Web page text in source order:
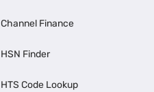
Channel Finance
HSN Finder
HTS Code Lookup